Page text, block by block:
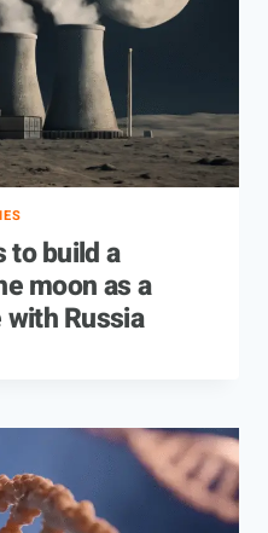
to build a
moon as a
Russia